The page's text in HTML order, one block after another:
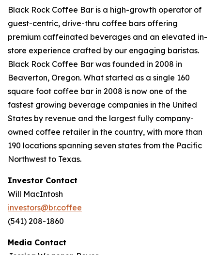
Black Rock Coffee Bar is a high-growth operator of
guest-centric, drive-thru coffee bars offering
premium caffeinated beverages and an elevated in-
store experience crafted by our engaging baristas.
Black Rock Coffee Bar was founded in 2008 in
Beaverton, Oregon. What started as a single 160
square foot coffee bar in 2008 is now one of the
fastest growing beverage companies in the United
States by revenue and the largest fully company-
owned coffee retailer in the country, with more than
190 locations spanning seven states from the Pacific
Northwest to Texas.
Investor Contact
Will MacIntosh
investors@br.coffee
(541) 208-1860
Media Contact